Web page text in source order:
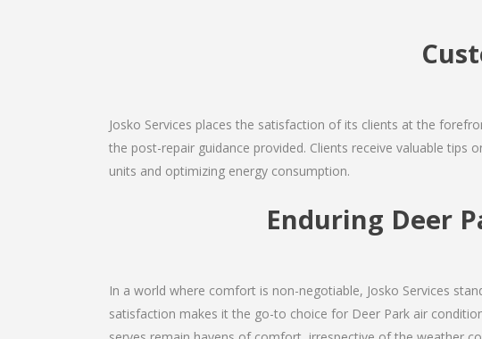
Josko Services places the satisfaction of its clients at the
the post-repair guidance provided. Clients receive valuable
units and optimizing energy consumption.
Enduring Deer
In a world where comfort is non-negotiable, Josko Services
satisfaction makes it the go-to choice for Deer Park air